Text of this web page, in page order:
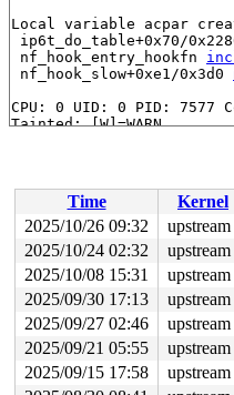
Local variable acpar
ip6t_do_table+0x70/
nf_hook_entry_hookfn
nf_hook_slow+0xe1/0x3d0
CPU: 0 UID: 0 PID:
Tainted: [W]=WARN
Time Kernel
2025/10/26 09:32
upstream
2025/10/24 02:32
upstream
2025/10/08 15:31
upstream
2025/09/30 17:13
upstream
2025/09/27 02:46
upstream
2025/09/21 05:55
upstream
2025/09/15 17:58
upstream